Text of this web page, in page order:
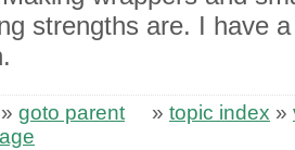
strengths are. I have
goto parent » topic index »